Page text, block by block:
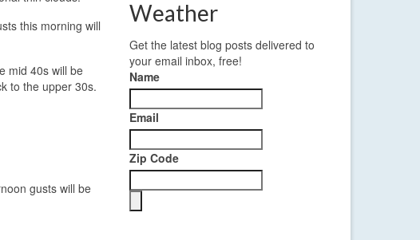
this morning will
mid 40s will be
to the upper 30s.
gusts will be
Weather
Get the latest blog posts delivered to
your email inbox, free!
Name
Email
Zip Code